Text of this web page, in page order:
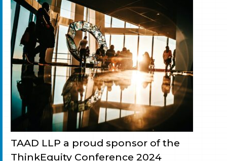
TAAD LLP a proud sponsor of the
ThinkEquity Conference 2024